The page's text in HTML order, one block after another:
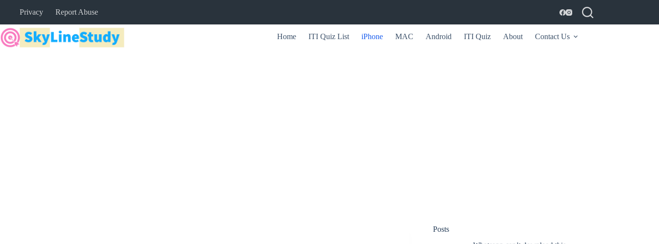
Privacy Report Abuse
Home ITI Quiz List iPhone MAC Android ITI Quiz About Contact Us
Posts